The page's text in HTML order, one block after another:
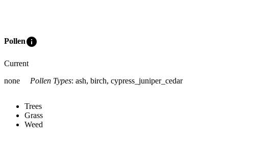
Polleninfo
Current
none
Pollen Types: ash, birch, cypress_juniper_cedar
Trees
Grass
Weed